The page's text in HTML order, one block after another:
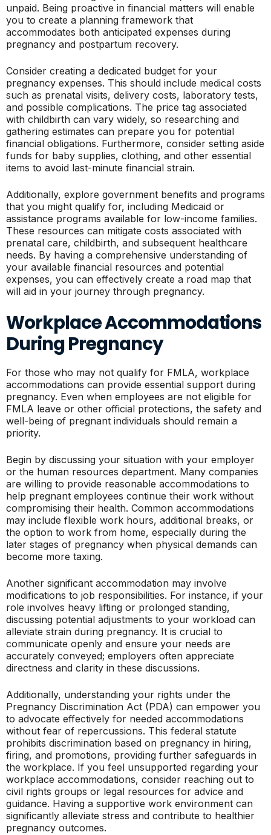
unpaid. Being proactive in financial matters will enable
you to create a planning framework that
accommodates both anticipated expenses during
pregnancy and postpartum recovery.
Consider creating a dedicated budget for your
pregnancy expenses. This should include medical costs
such as prenatal visits, delivery costs, laboratory tests,
and possible complications. The price tag associated
with childbirth can vary widely, so researching and
gathering estimates can prepare you for potential
financial obligations. Furthermore, consider setting aside
funds for baby supplies, clothing, and other essential
items to avoid last-minute financial strain.
Additionally, explore government benefits and programs
that you might qualify for, including Medicaid or
assistance programs available for low-income families.
These resources can mitigate costs associated with
prenatal care, childbirth, and subsequent healthcare
needs. By having a comprehensive understanding of
your available financial resources and potential
expenses, you can effectively create a road map that
will aid in your journey through pregnancy.
Workplace Accommodations
During Pregnancy
For those who may not qualify for FMLA, workplace
accommodations can provide essential support during
pregnancy. Even when employees are not eligible for
FMLA leave or other official protections, the safety and
well-being of pregnant individuals should remain a
priority.
Begin by discussing your situation with your employer
or the human resources department. Many companies
are willing to provide reasonable accommodations to
help pregnant employees continue their work without
compromising their health. Common accommodations
may include flexible work hours, additional breaks, or
the option to work from home, especially during the
later stages of pregnancy when physical demands can
become more taxing.
Another significant accommodation may involve
modifications to job responsibilities. For instance, if your
role involves heavy lifting or prolonged standing,
discussing potential adjustments to your workload can
alleviate strain during pregnancy. It is crucial to
communicate openly and ensure your needs are
accurately conveyed; employers often appreciate
directness and clarity in these discussions.
Additionally, understanding your rights under the
Pregnancy Discrimination Act (PDA) can empower you
to advocate effectively for needed accommodations
without fear of repercussions. This federal statute
prohibits discrimination based on pregnancy in hiring,
firing, and promotions, providing further safeguards in
the workplace. If you feel unsupported regarding your
workplace accommodations, consider reaching out to
civil rights groups or legal resources for advice and
guidance. Having a supportive work environment can
significantly alleviate stress and contribute to healthier
pregnancy outcomes.